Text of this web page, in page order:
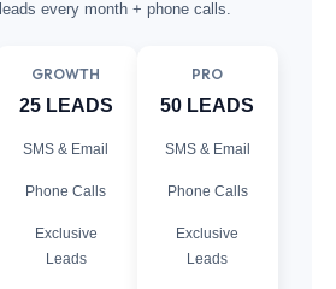
every month + phone calls.
GROWTH
25 LEADS
SMS & Email
Phone Calls
Exclusive
Leads
PRO
50 LEADS
SMS & Email
Phone Calls
Exclusive
Leads